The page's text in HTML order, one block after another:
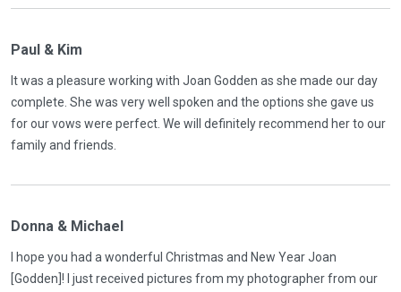
Paul & Kim
It was a pleasure working with Joan Godden as she made our day
complete. She was very well spoken and the options she gave us
for our vows were perfect. We will definitely recommend her to our
family and friends.
Donna & Michael
l hope you had a wonderful Christmas and New Year Joan
[Godden]! I just received pictures from my photographer from our